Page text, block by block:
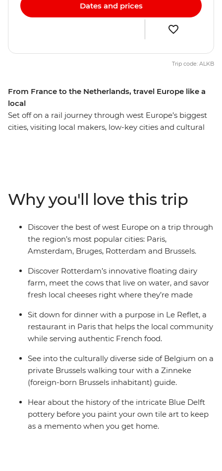
From France to the Netherlands, travel Europe like a
local
Set off on a rail journey through west Europe’s biggest
cities, visiting local makers, low-key cities and cultural
featuring Rotterdam urban farms, tile-painting in Delft
and the local charm of Amsterdam. Discover the most
out of the region with a local leader and plenty of free
time to explore.
Dates and prices
Trip code: ALKB
Why you'll love this trip
Discover the best of west Europe on a trip through
the region’s most popular cities: Paris,
Amsterdam, Bruges, Rotterdam and Brussels.
Discover Rotterdam’s innovative floating dairy
farm, meet the cows that live on water, and savor
fresh local cheeses right where they’re made
Sit down for dinner with a purpose in Le Reflet, a
restaurant in Paris that helps the local community
while serving authentic French food.
See into the culturally diverse side of Belgium on a
private Brussels walking tour with a Zinneke
(foreign-born Brussels inhabitant) guide.
Hear about the history of the intricate Blue Delft
pottery before you paint your own tile art to keep
as a memento when you get home.